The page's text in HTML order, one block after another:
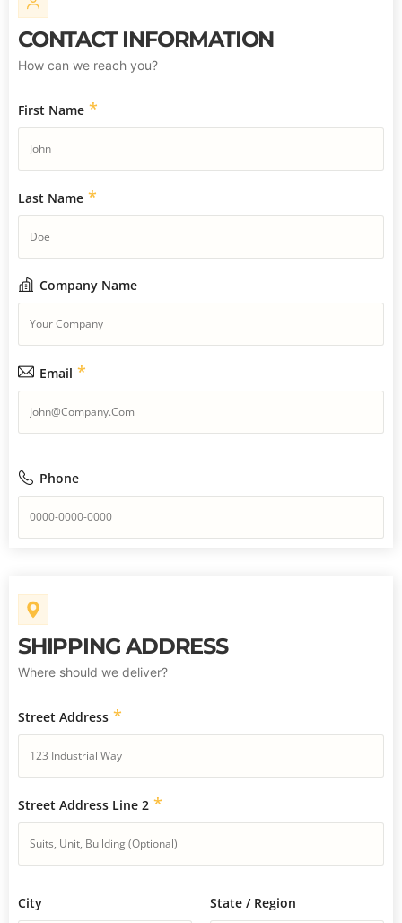
CONTACT INFORMATION
How can we reach you?
First Name *
Last Name *
Company Name
Email *
Phone
SHIPPING ADDRESS
Where should we deliver?
Street Address *
Street Address Line 2 *
City State / Region